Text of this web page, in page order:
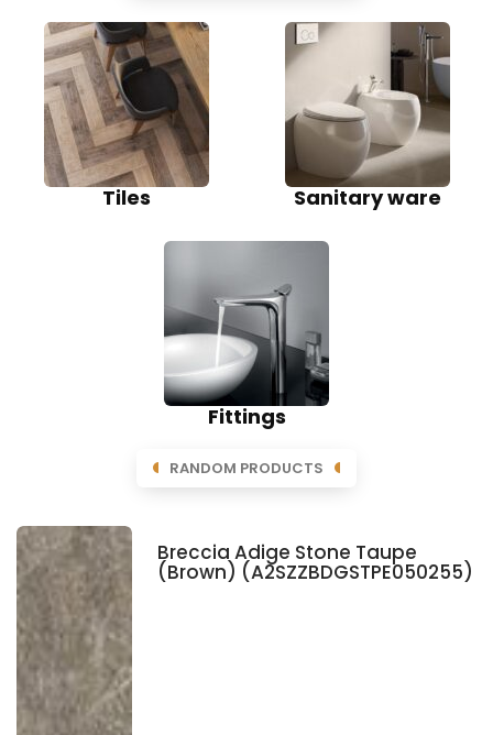
Tiles Sanitary ware
Fittings
RANDOM PRODUCTS
Breccia Adige Stone Taupe
(Brown) (A2SZZBDGSTPE050255)